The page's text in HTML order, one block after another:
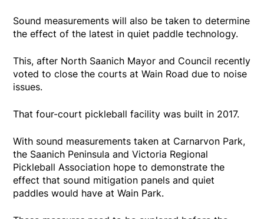
Sound measurements will also be taken to determine
the effect of the latest in quiet paddle technology.
This, after North Saanich Mayor and Council recently
voted to close the courts at Wain Road due to noise
issues.
That four-court pickleball facility was built in 2017.
With sound measurements taken at Carnarvon Park,
the Saanich Peninsula and Victoria Regional
Pickleball Association hope to demonstrate the
effect that sound mitigation panels and quiet
paddles would have at Wain Park.